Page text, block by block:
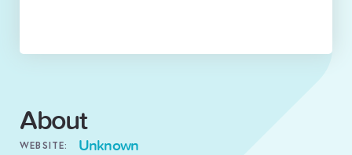
About
WEBSITE: Unknown